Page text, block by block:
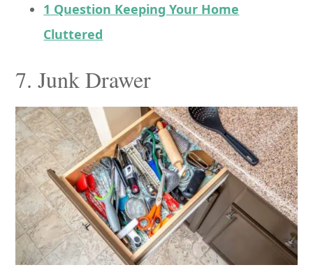
1 Question Keeping Your Home
Cluttered
7. Junk Drawer